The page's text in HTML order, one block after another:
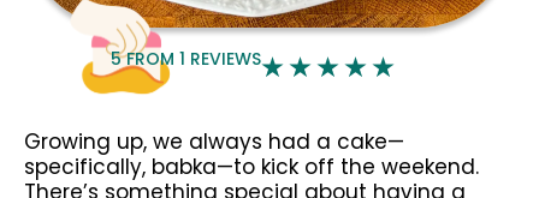
5FROM1 REVIEWS
Growing up, we always had a cake—
specifically, babka—to kick off the weekend.
There’s something special about having a